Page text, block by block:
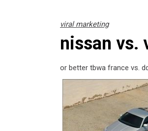
viral marketing
nissan vs.
or better tbwa france vs.